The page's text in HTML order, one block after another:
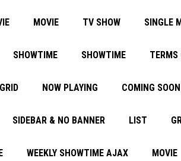
MOVIE TV SHOW SINGLE
SHOWTIME SHOWTIME TERMS
GRID NOW PLAYING COMING SOON
SIDEBAR & NO BANNER LIST
WEEKLY SHOWTIME AJAX MOVIE